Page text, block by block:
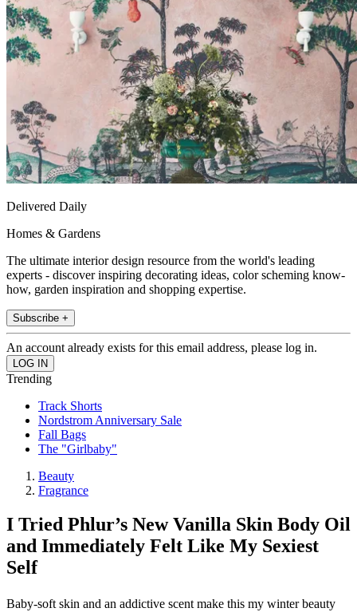
Delivered Daily
Homes & Gardens
The ultimate interior design resource from the world's leading
experts - discover inspiring decorating ideas, color scheming know-
how, garden inspiration and shopping expertise.
Subscribe +
An account already exists for this email address, please log in.
Trending
Track Shorts
Nordstrom Anniversary Sale
Fall Bags
The "Girlbaby"
Beauty
Fragrance
I Tried Phlur’s New Vanilla Skin Body Oil
and Immediately Felt Like My Sexiest
Self
Baby-soft skin and an addictive scent make this my winter beauty